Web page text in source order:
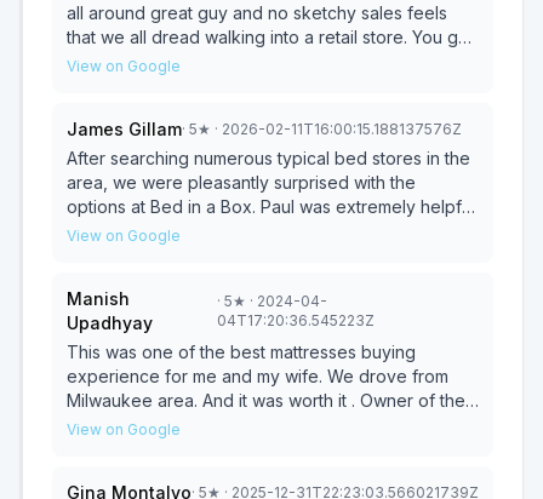
all around great guy and no sketchy sales feels
that we all dread walking into a retail store. You got
my vote of confidence Paul. Don’t waste anymore
View on Google
James Gillam· 5★ · 2026-02-11T16:00:15.188137576Z
After searching numerous typical bed stores in the
area, we were pleasantly surprised with the
options at Bed in a Box. Paul was extremely helpful
in guiding us through the many alternative options
delivery. Before you buy from a big name store,
check this store out!
View on Google
Manish
Upadhyay
·5★ · 2024-04-
04T17:20:36.545223Z
This was one of the best mattresses buying
experience for me and my wife. We drove from
Milwaukee area. And it was worth it . Owner of the
shop was very courteous and knowledgeable. He
View on Google
Gina Montalvo· 5★ · 2025-12-31T22:23:03.566021739Z